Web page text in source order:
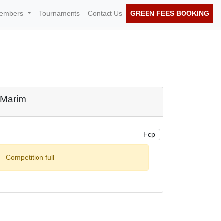
Tournaments Contact Us GREEN FEES BOOKING
Hcp
Competition full